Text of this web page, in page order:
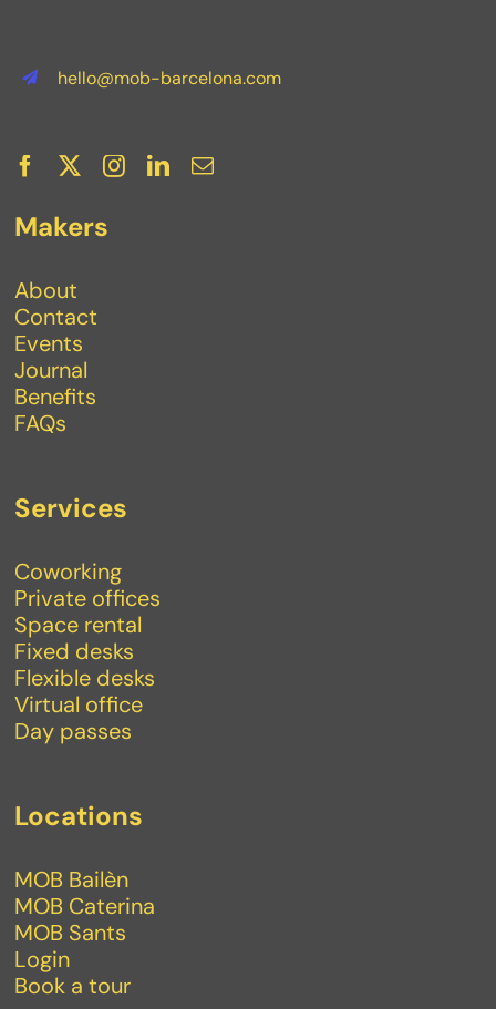
hello@mob-barcelona.com
Makers
About
Contact
Events
Journal
Benefits
FAQs
Services
Coworking
Private offices
Space rental
Fixed desks
Flexible desks
Virtual office
Day passes
Locations
MOB Bailèn
MOB Caterina
MOB Sants
Login
Book a tour